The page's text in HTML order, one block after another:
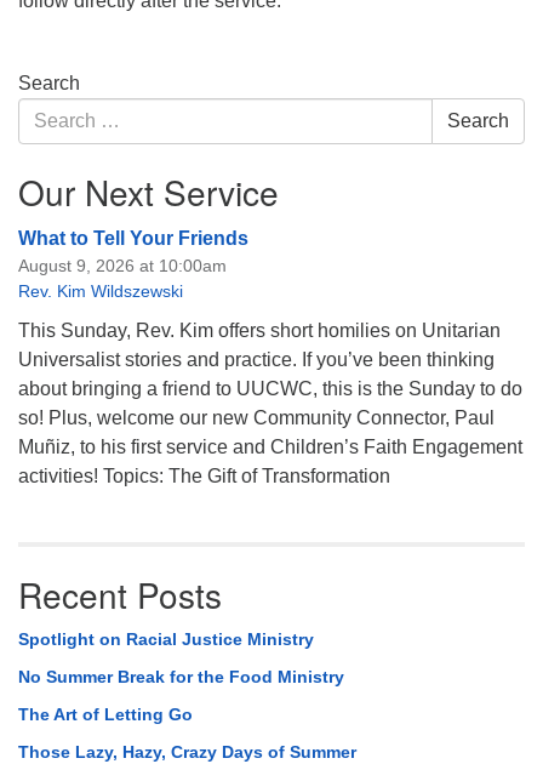
Section
Navigation
Search
Search
for:
Search
Our Next Service
What to Tell Your Friends
August 9, 2026 at 10:00am
Rev. Kim Wildszewski
This Sunday, Rev. Kim offers short homilies on Unitarian
Universalist stories and practice. If you’ve been thinking
about bringing a friend to UUCWC, this is the Sunday to do
so! Plus, welcome our new Community Connector, Paul
Muñiz, to his first service and Children’s Faith Engagement
activities! Topics: The Gift of Transformation
Recent Posts
Spotlight on Racial Justice Ministry
No Summer Break for the Food Ministry
The Art of Letting Go
Those Lazy, Hazy, Crazy Days of Summer